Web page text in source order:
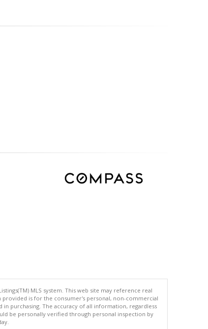
MLS system. This web site may reference real
is for the consumer's personal, non-commercial
purchasing. The accuracy of all information, regardless
be personally verified through personal inspection by